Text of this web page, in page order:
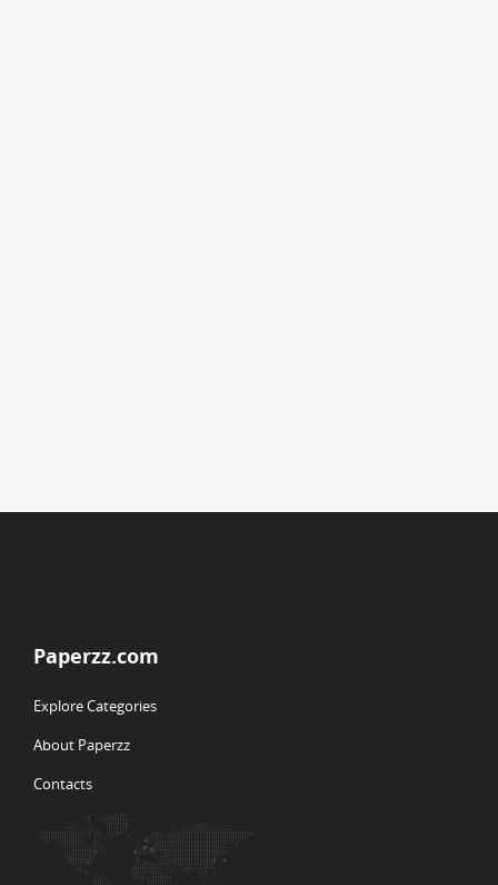
Paperzz.com
Explore Categories
About Paperzz
Contacts